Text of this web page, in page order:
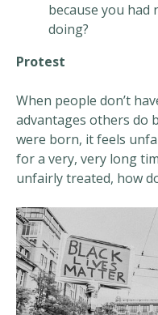
because you had
doing?
Protest
When people don’t
advantages others do
were born, it feels
for a very, very long
unfairly treated, how